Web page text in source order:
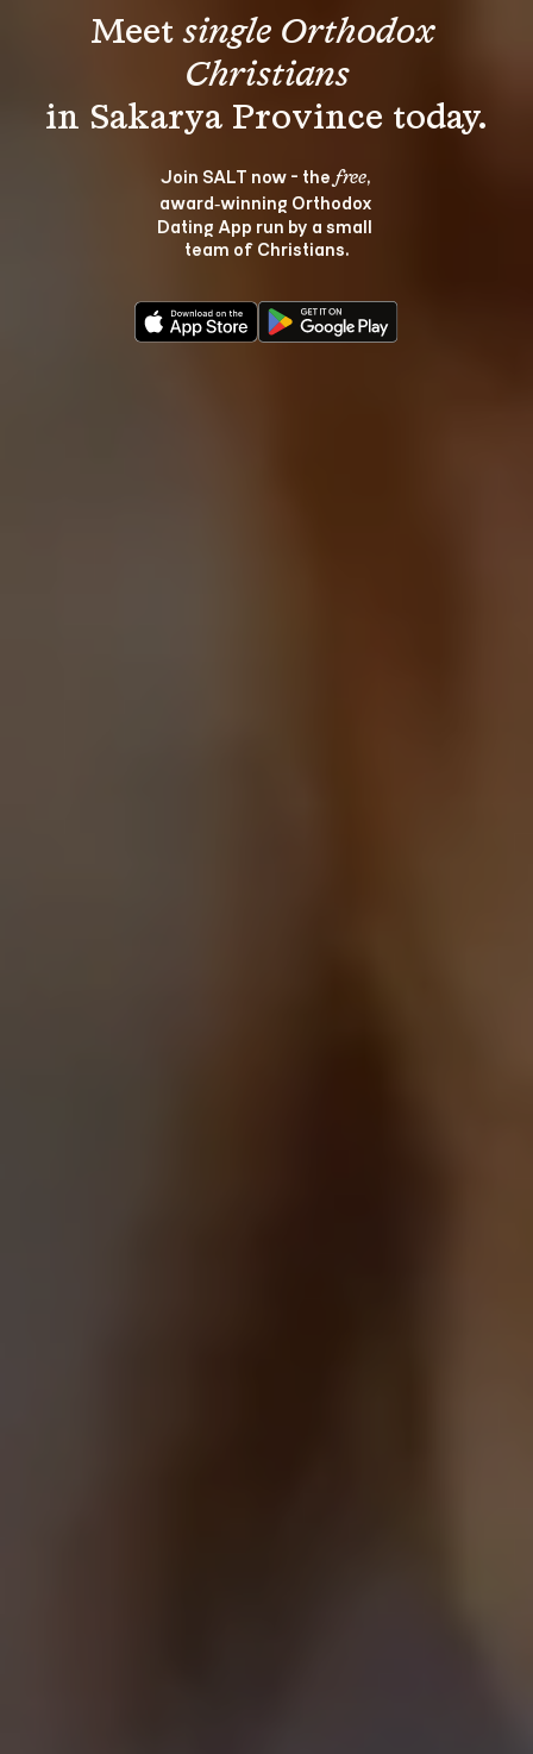
Meet single Orthodox
Christians
Join SALT now - the free,
award‑winning Orthodox
Dating App run by a small
team of Christians.